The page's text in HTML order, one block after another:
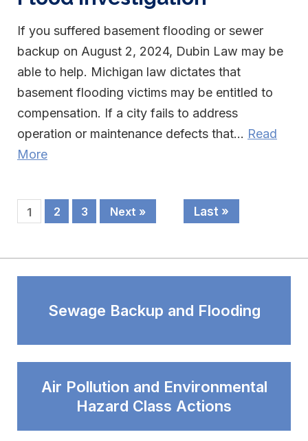
If you suffered basement flooding or sewer
backup on August 2, 2024, Dubin Law may be
able to help. Michigan law dictates that
basement flooding victims may be entitled to
compensation. If a city fails to address
operation or maintenance defects that... Read
More
1 2 3 Next » Last »
Sewage Backup and Flooding
Air Pollution and Environmental
Hazard Class Actions